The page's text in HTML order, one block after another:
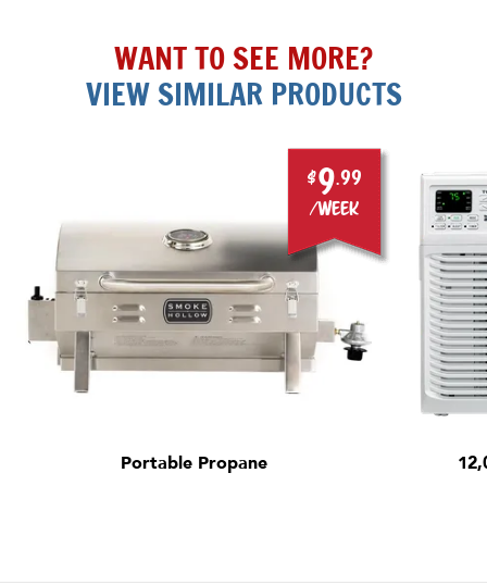
WANT TO SEE MORE?
VIEW SIMILAR PRODUCTS
$9.99
/week
Portable Propane